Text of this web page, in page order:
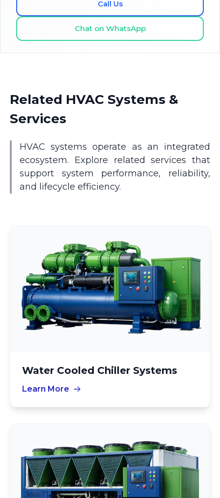
Call Us
Chat on WhatsApp
Related HVAC Systems &
Services
HVAC systems operate as an integrated
ecosystem. Explore related services that
support system performance, reliability,
and lifecycle efficiency.
Water Cooled Chiller Systems
Learn More